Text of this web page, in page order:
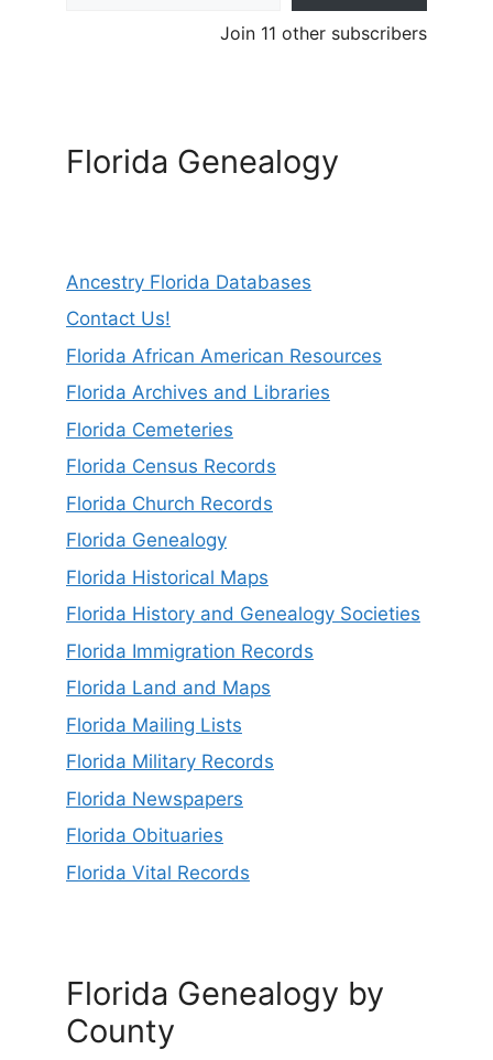
Join 11 other subscribers
Florida Genealogy
Ancestry Florida Databases
Contact Us!
Florida African American Resources
Florida Archives and Libraries
Florida Cemeteries
Florida Census Records
Florida Church Records
Florida Genealogy
Florida Historical Maps
Florida History and Genealogy Societies
Florida Immigration Records
Florida Land and Maps
Florida Mailing Lists
Florida Military Records
Florida Newspapers
Florida Obituaries
Florida Vital Records
Florida Genealogy by
County